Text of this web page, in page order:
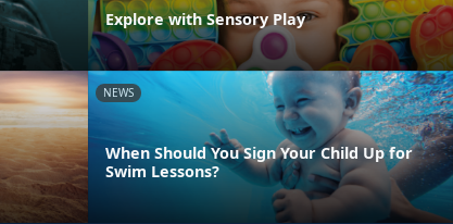
Explore with Sensory Play
NEWS
When Should You Sign Your Child Up for
Swim Lessons?